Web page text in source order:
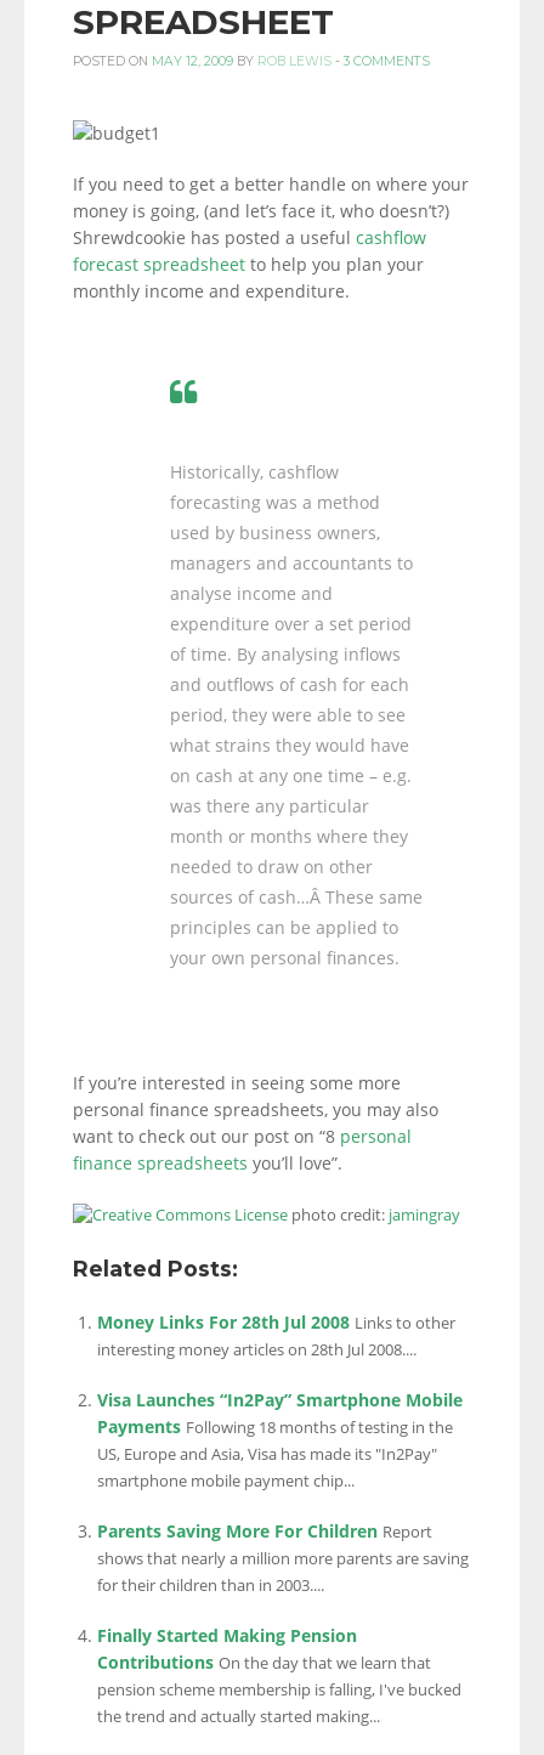
SPREADSHEET
POSTED ON MAY 12, 2009 BY ROB LEWIS - 3 COMMENTS
If you need to get a better handle on where your
money is going, (and let’s face it, who doesn’t?)
Shrewdcookie has posted a useful cashflow
forecast spreadsheet to help you plan your
monthly income and expenditure.
Historically, cashflow
forecasting was a method
used by business owners,
managers and accountants to
analyse income and
expenditure over a set period
of time. By analysing inflows
and outflows of cash for each
period, they were able to see
what strains they would have
on cash at any one time – e.g.
was there any particular
month or months where they
needed to draw on other
sources of cash…Â These same
principles can be applied to
your own personal finances.
If you’re interested in seeing some more
personal finance spreadsheets, you may also
want to check out our post on “8 personal
finance spreadsheets you’ll love”.
photo credit: jamingray
Related Posts:
Money Links For 28th Jul 2008 Links to other
interesting money articles on 28th Jul 2008....
Visa Launches “In2Pay” Smartphone Mobile
Payments Following 18 months of testing in the
US, Europe and Asia, Visa has made its "In2Pay"
smartphone mobile payment chip...
Parents Saving More For Children Report
shows that nearly a million more parents are saving
for their children than in 2003....
Finally Started Making Pension
Contributions On the day that we learn that
pension scheme membership is falling, I've bucked
the trend and actually started making...